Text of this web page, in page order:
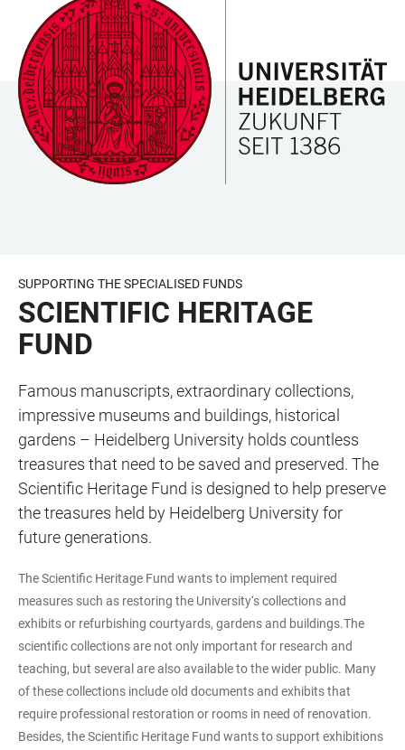
ACCESSIBILITY
LINKS
JUMP
TO
MAIN
CONTENT
OPEN
MAIN
NAVIGATION
OPEN
SEARCH
FORM
SUPPORTING THE SPECIALISED FUNDS
SCIENTIFIC HERITAGE
FUND
Famous manuscripts, extraordinary collections,
impressive museums and buildings, historical
gardens – Heidelberg University holds countless
treasures that need to be saved and preserved. The
Scientific Heritage Fund is designed to help preserve
the treasures held by Heidelberg University for
future generations.
The Scientific Heritage Fund wants to implement required
measures such as restoring the University‘s collections and
exhibits or refurbishing courtyards, gardens and buildings.The
scientific collections are not only important for research and
teaching, but several are also available to the wider public. Many
of these collections include old documents and exhibits that
require professional restoration or rooms in need of renovation.
Besides, the Scientific Heritage Fund wants to support exhibitions